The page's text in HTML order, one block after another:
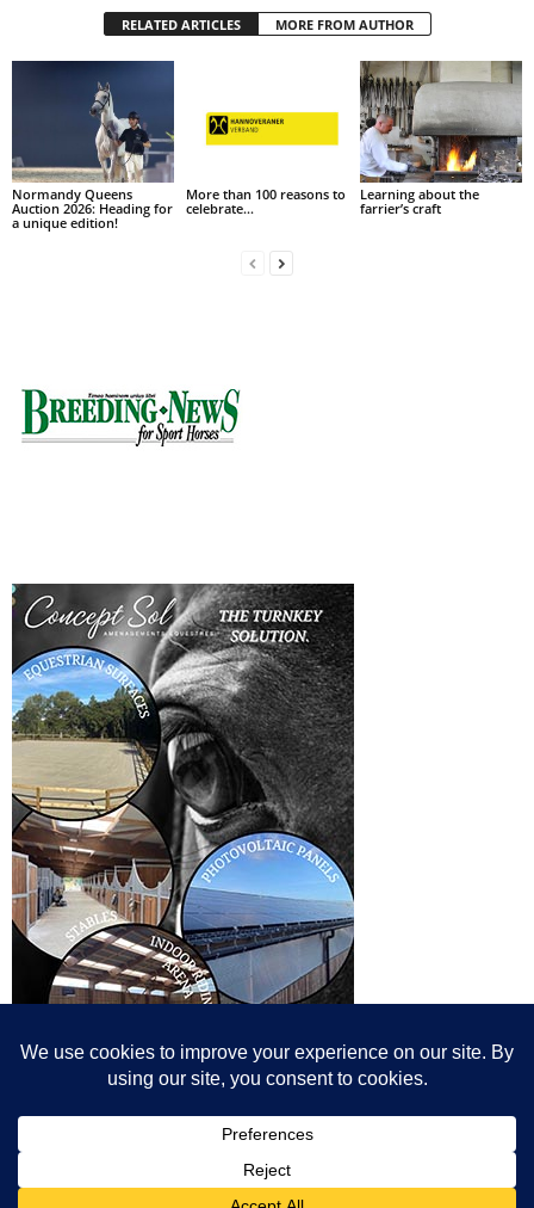
RELATED ARTICLES MORE FROM AUTHOR
Normandy Queens
Auction 2026: Heading for
a unique edition!
More than 100 reasons to
celebrate…
Learning about the
farrier’s craft
photographers